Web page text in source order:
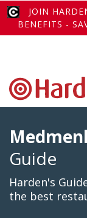
JOIN
BENEFITS -
Guide
Harden's
the best